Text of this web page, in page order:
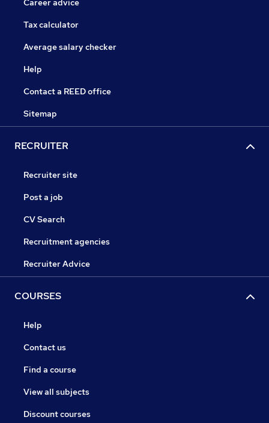
Career advice
Tax calculator
Average salary checker
Help
Contact a REED office
Sitemap
RECRUITER
Recruiter site
Post a job
CV Search
Recruitment agencies
Recruiter Advice
COURSES
Help
Contact us
Find a course
View all subjects
Discount courses